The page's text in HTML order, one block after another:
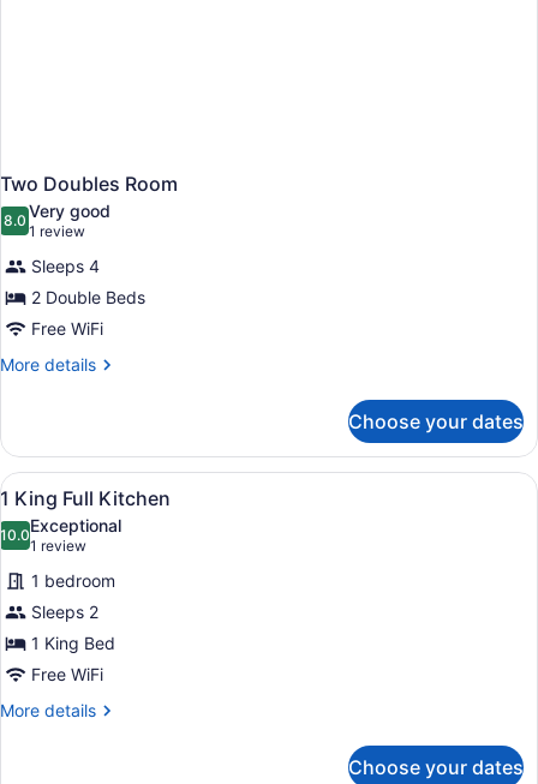
Two Doubles Room
8.08.0 out of 10
Very good
1 review
(1
review)
Sleeps 4
2 Double Beds
Free WiFi
More details
More
Doubles
Room
Choose your dates
View
all
photos
for
1
King
Full
Kitchen
A modern hotel room with a large
11
1 King Full Kitchen
10.010.0 out of 10
Exceptional
1 review
(1
review)
1 bedroom
Sleeps 2
1 King Bed
Free WiFi
More details
More
Choose your dates